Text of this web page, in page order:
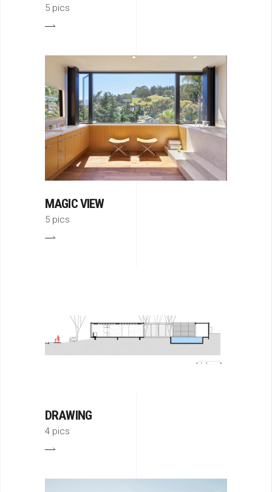
5 pics
MAGIC VIEW
5 pics
DRAWING
4 pics